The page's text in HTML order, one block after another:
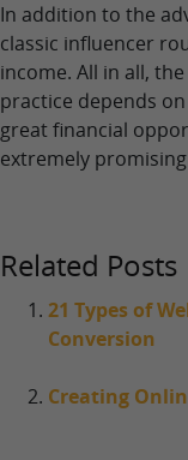
In addition to the
classic influencer
income. All in all,
practice depends
great financial
extremely
Related Posts
21 Types of
Conversion
Creating